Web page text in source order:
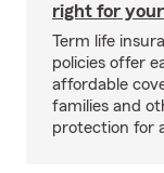
right for
Term life
policies offer
affordable
families and
protection for